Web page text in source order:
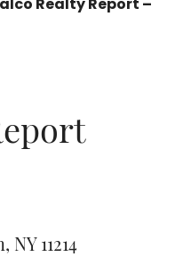
NY 11214